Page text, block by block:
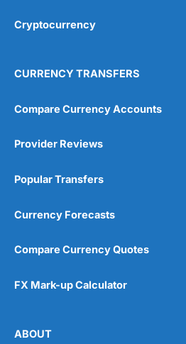
Cryptocurrency
CURRENCY TRANSFERS
Compare Currency Accounts
Provider Reviews
Popular Transfers
Currency Forecasts
Compare Currency Quotes
FX Mark-up Calculator
ABOUT